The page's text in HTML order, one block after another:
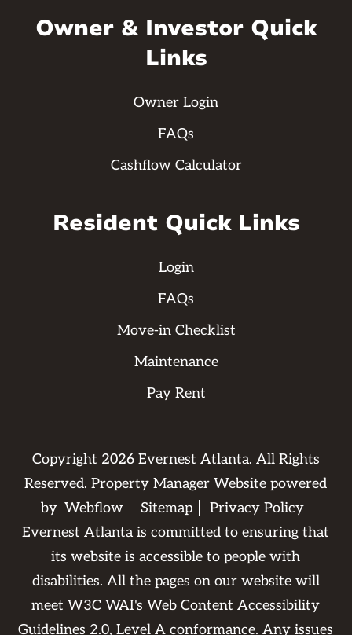
Owner & Investor Quick
Links
Owner Login
FAQs
Cashflow Calculator
Resident Quick Links
Login
FAQs
Move-in Checklist
Maintenance
Pay Rent
Copyright 2026Evernest Atlanta. All Rights
Reserved. Property Manager Website powered
by Webflow Sitemap
Privacy Policy
Evernest Atlanta is committed to ensuring that
its website is accessible to people with
disabilities. All the pages on our website will
meet W3C WAI's Web Content Accessibility
Guidelines 2.0, Level A conformance. Any issues